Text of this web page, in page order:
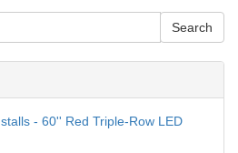
- 60'' Red Triple-Row LED